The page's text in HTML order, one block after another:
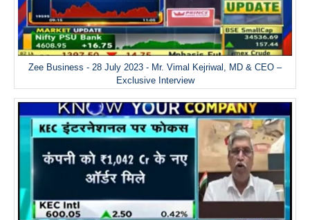
Zee Business - 28 July 2023 - Mr. Vimal Kejriwal, MD & CEO –
Exclusive Interview